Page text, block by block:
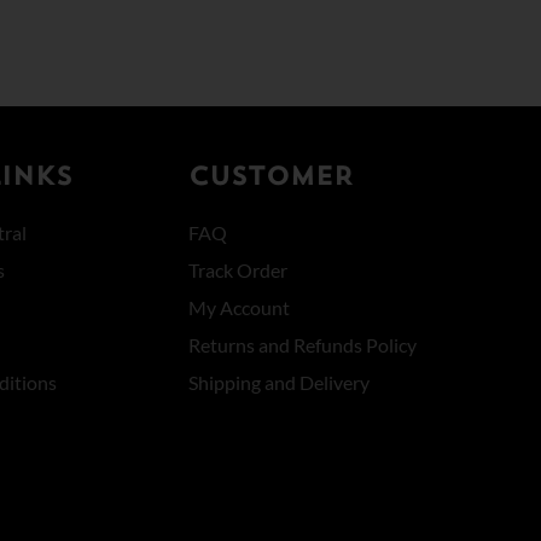
CUSTOMER
FAQ
Track Order
My Account
Returns and Refunds Policy
Shipping and Delivery